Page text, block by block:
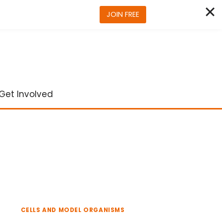
Involved
CELLS AND MODEL ORGANISMS
JOIN FREE